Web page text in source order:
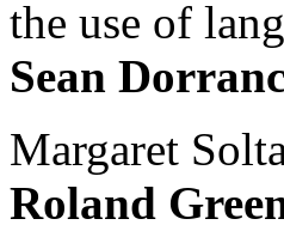
the use of
Sean
Margaret
Roland